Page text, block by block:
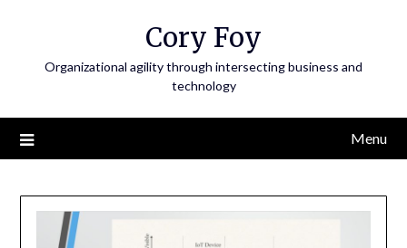
Cory Foy
Organizational agility through intersecting business and
technology
Menu